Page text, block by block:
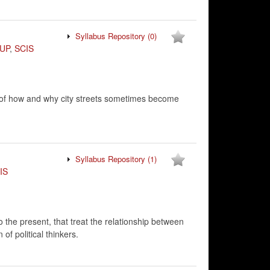
Syllabus Repository (0)
,SCIS
how and why city streets sometimes become
Syllabus Repository (1)
present, that treat the relationship between
of political thinkers.